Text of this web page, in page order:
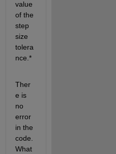
value
of the
step
size
tolera
nce.*
Ther
e is
no
error
in the
code.
What